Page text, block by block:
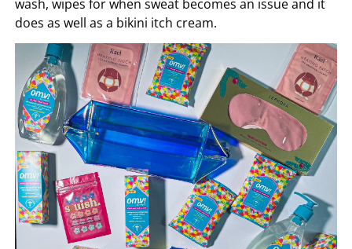
wash, wipes for when sweat becomes an issue and it
does as well as a bikini itch cream.